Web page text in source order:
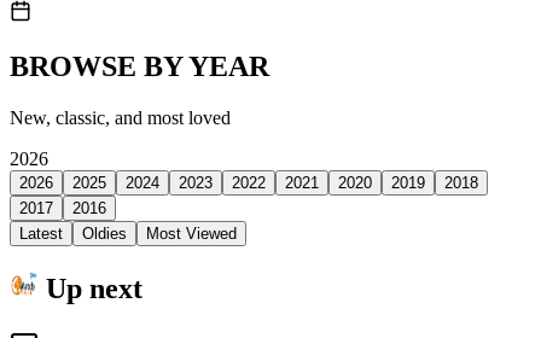
BROWSE BY YEAR
New, classic, and most loved
2026
2026 2025 2024 2023 2022 2021 2020 2019
2018
2017
2016
Latest
Oldies Most Viewed
Up next